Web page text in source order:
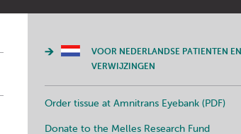
VOOR NEDERLANDSE PATIENTEN EN
VERWIJZINGEN
Order tissue at Amnitrans Eyebank (PDF)
Donate to the Melles Research Fund